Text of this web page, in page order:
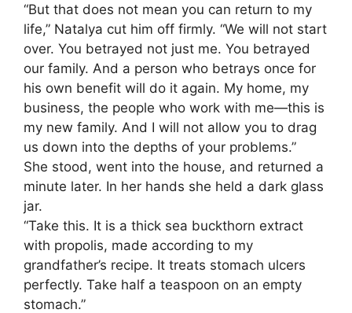
“But that does not mean you can return to my
life,” Natalya cut him off firmly. “We will not start
over. You betrayed not just me. You betrayed
our family. And a person who betrays once for
his own benefit will do it again. My home, my
business, the people who work with me—this is
my new family. And I will not allow you to drag
us down into the depths of your problems.”
She stood, went into the house, and returned a
minute later. In her hands she held a dark glass
jar.
“Take this. It is a thick sea buckthorn extract
with propolis, made according to my
grandfather’s recipe. It treats stomach ulcers
perfectly. Take half a teaspoon on an empty
stomach.”